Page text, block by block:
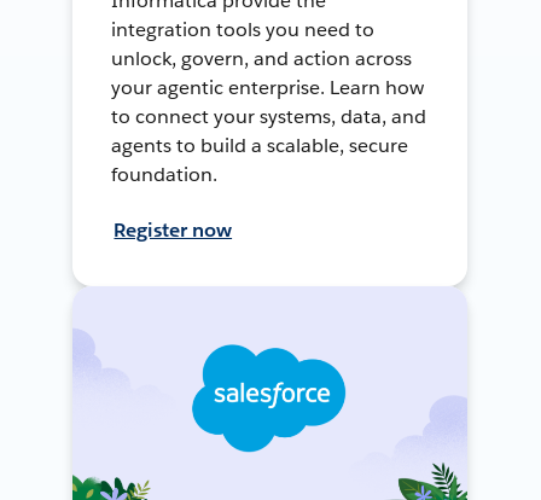
integration tools you need to
unlock, govern, and action across
your agentic enterprise. Learn how
to connect your systems, data, and
agents to build a scalable, secure
foundation.
Register now